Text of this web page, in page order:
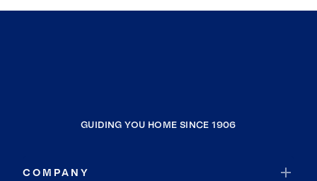
GUIDING YOU HOME SINCE 1906
COMPANY